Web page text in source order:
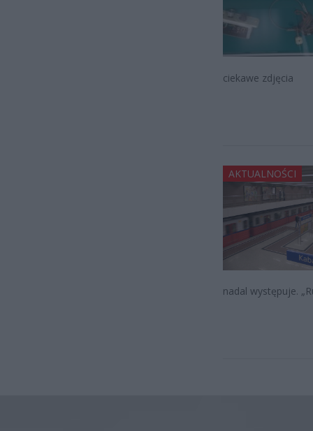
ciekawe zdjęcia
AKTUALNOŚCI
nadal występuje.